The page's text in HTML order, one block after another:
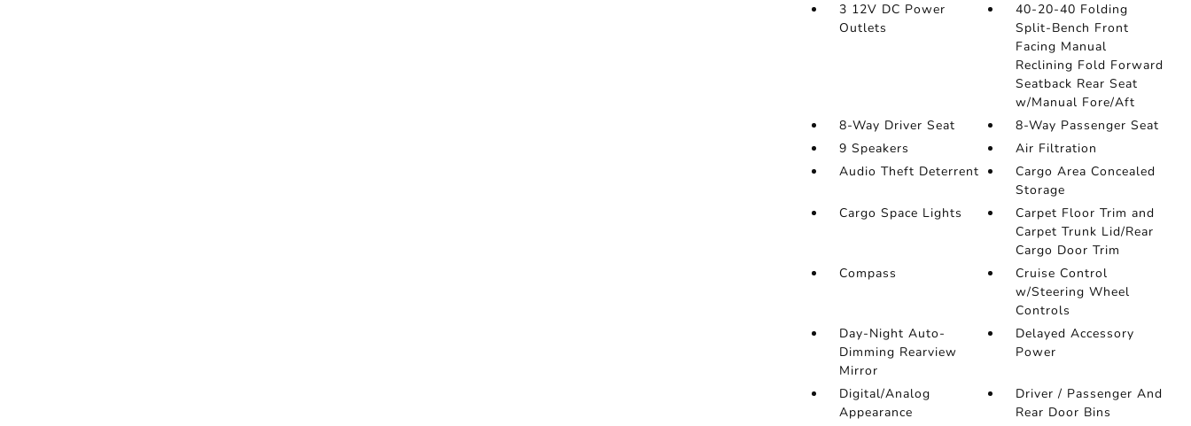
3 12V DC Power
Outlets
40-20-40 Folding
Split-Bench Front
Facing Manual
Reclining Fold Forward
Seatback Rear Seat
w/Manual Fore/Aft
8-Way Driver Seat
8-Way Passenger Seat
9 Speakers
Air Filtration
Audio Theft Deterrent
Cargo Area Concealed
Storage
Cargo Space Lights
Carpet Floor Trim and
Carpet Trunk Lid/Rear
Cargo Door Trim
Compass
Cruise Control
w/Steering Wheel
Controls
Day-Night Auto-
Dimming Rearview
Mirror
Delayed Accessory
Power
Digital/Analog
Appearance
Driver / Passenger And
Rear Door Bins